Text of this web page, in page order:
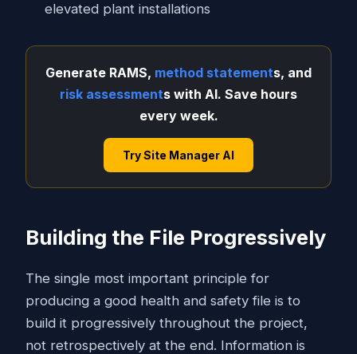
elevated plant installations
Generate RAMS, method statements, and
risk assessments with AI. Save hours
every week.
Try Site Manager AI
Building the File Progressively
The single most important principle for
producing a good health and safety file is to
build it progressively throughout the project,
not retrospectively at the end. Information is